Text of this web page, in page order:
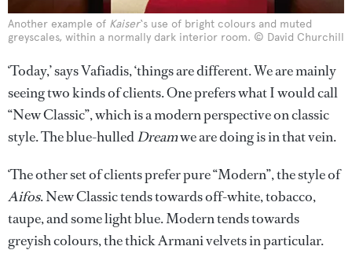
Another example of Kaiser‘s use of bright colours and muted
greyscales, within a normally dark interior room. © David Churchill
‘Today,’ says Vafiadis, ‘things are different. We are mainly
seeing two kinds of clients. One prefers what I would call
“New Classic”, which is a modern perspective on classic
style. The blue-hulledDreamwe are doing is in that vein.
‘The other set of clients prefer pure “Modern”, the style of
Aifos. New Classic tends towards off-white, tobacco,
taupe, and some light blue. Modern tends towards
greyish colours, the thick Armani velvets in particular.